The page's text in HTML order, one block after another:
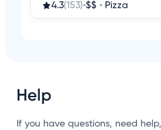
4.3(153)•$$ • Pizza
Help
If you have questions, need